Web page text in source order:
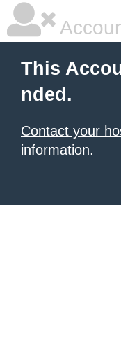
This
nded.
Contact your
information.